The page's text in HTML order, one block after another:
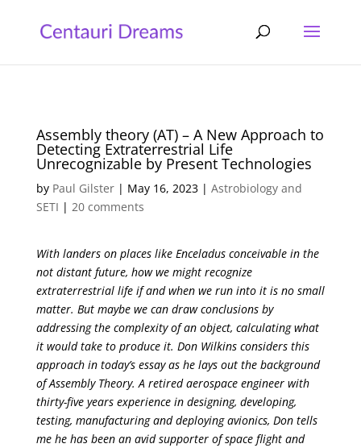
Assembly theory (AT) – A New Approach to
Detecting Extraterrestrial Life
Unrecognizable by Present Technologies
by Paul Gilster| May 16, 2023| Astrobiology and
SETI | 20 comments
With landers on places like Enceladus conceivable in the
not distant future, how we might recognize
extraterrestrial life if and when we run into it is no small
matter. But maybe we can draw conclusions by
addressing the complexity of an object, calculating what
it would take to produce it. Don Wilkins considers this
approach in today’s essay as he lays out the background
of Assembly Theory. A retired aerospace engineer with
thirty-five years experience in designing, developing,
testing, manufacturing and deploying avionics, Don tells
me he has been an avid supporter of space flight and